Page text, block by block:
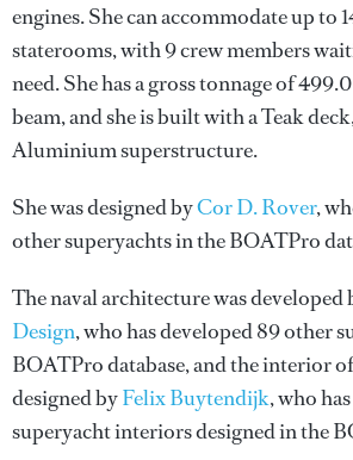
engines. She can accommodate up to
staterooms, with 9 crew members
need. She has a gross tonnage of
beam, and she is built with a Teak
Aluminium superstructure.
She was designed byCor D. Rover,
other superyachts in the BOATPro
The naval architecture was developed
Design, who has developed 89 other
BOATPro database, and the interior
designed byFelix Buytendijk, who
superyacht interiors designed in the